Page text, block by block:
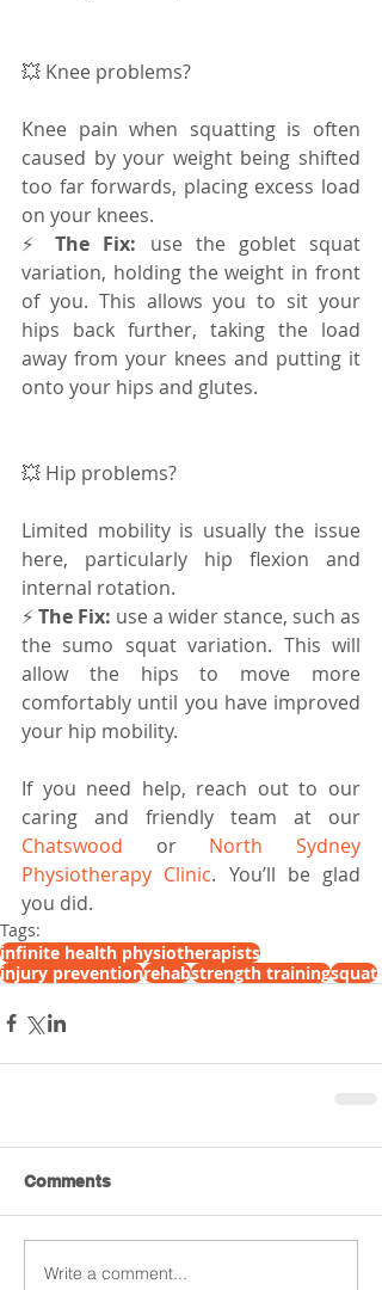
💥 Knee problems?
Knee pain when squatting is often
caused by your weight being shifted
too far forwards, placing excess load
on your knees.
⚡️ The Fix: use the goblet squat
variation, holding the weight in front
of you. This allows you to sit your
hips back further, taking the load
away from your knees and putting it
onto your hips and glutes.
💥 Hip problems?
Limited mobility is usually the issue
here, particularly hip flexion and
internal rotation.
⚡️ The Fix: use a wider stance, such as
the sumo squat variation. This will
allow the hips to move more
comfortably until you have improved
your hip mobility.
If you need help, reach out to our
Chatswood or North Sydney
Physiotherapy Clinic. You’ll be glad
you did.
Tags:
infinite health physiotherapists
injury preventionrehabstrength trainingsquat
Comments
Write a comment...